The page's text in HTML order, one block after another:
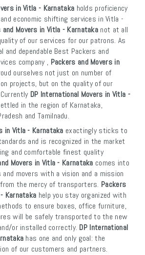
in Vitla - Karnataka holds proficiency
economic shifting services in Vitla -
and Movers in Vitla - Karnataka not at all
of our services for our patrons. As
and dependable Best Packers and
company , Packers and Movers in
ourselves not just on number of
projects, but on the quality of our
DP International Movers in Vitla -
in the region of Karnataka,
and Tamilnadu.
in Vitla - Karnataka exactingly sticks to
and is recognized in the market
and comfortable finest quality
Movers in Vitla - Karnataka comes into
movers with a vision and a mission
the mercy of transporters. Packers
Karnataka help you stay organized with
to ensure boxes, office furniture,
will be safely transported to the new
or installed correctly. DP International
has one and only goal: the
of our customers and partners.